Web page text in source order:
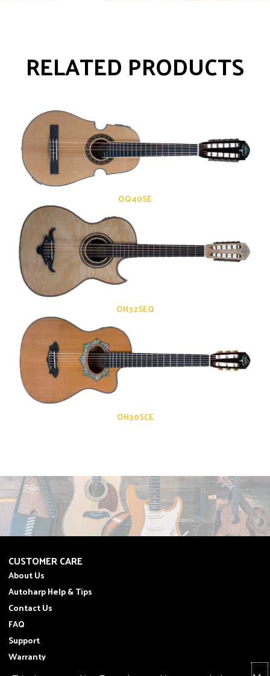
RELATED PRODUCTS
OQ40SE
OH32SEQ
OH30SCE
CUSTOMER CARE
About Us
Autoharp Help & Tips
Contact Us
FAQ
Support
Warranty